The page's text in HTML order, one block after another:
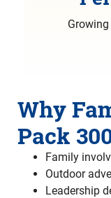
Why
Pack
Family
Outdoor
Leadership